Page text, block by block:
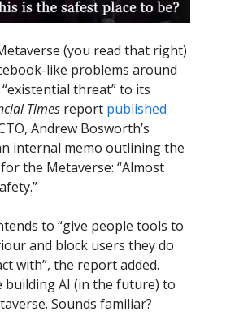
(you read that right)
like problems around
threat” to its
Times report published
Andrew Bosworth’s
internal memo outlining the
the Metaverse: “Almost
to “give people tools to
and block users they do
with”, the report added.
building AI (in the future) to
Sounds familiar?